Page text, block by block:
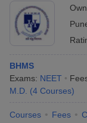
BHMS
Exams: NEET
M.D. (4 Courses)
Courses Fees